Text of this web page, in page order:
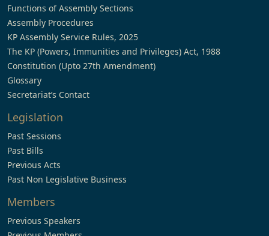
Functions of Assembly Sections
Assembly Procedures
KP Assembly Service Rules, 2025
The KP (Powers, Immunities and Privileges) Act, 1988
Constitution (Upto 27th Amendment)
Glossary
Secretariat’s Contact
Legislation
Past Sessions
Past Bills
Previous Acts
Past Non Legislative Business
Members
Previous Speakers